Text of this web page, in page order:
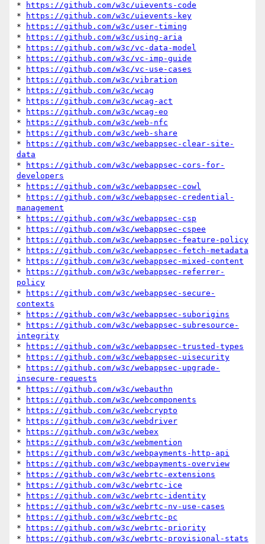
*
https://github.com/w3c/uievents-code
*
https://github.com/w3c/uievents-key
*
https://github.com/w3c/user-timing
*
https://github.com/w3c/using-aria
*
https://github.com/w3c/vc-data-model
*
https://github.com/w3c/vc-imp-guide
*
https://github.com/w3c/vc-use-cases
*
https://github.com/w3c/vibration
*
https://github.com/w3c/wcag
*
https://github.com/w3c/wcag-act
*
https://github.com/w3c/wcag-eo
*
https://github.com/w3c/web-nfc
*
https://github.com/w3c/web-share
*
https://github.com/w3c/webappsec-clear-site-
data
*
https://github.com/w3c/webappsec-cors-for-
developers
*
https://github.com/w3c/webappsec-cowl
*
https://github.com/w3c/webappsec-credential-
management
*
https://github.com/w3c/webappsec-csp
*
https://github.com/w3c/webappsec-cspee
*
https://github.com/w3c/webappsec-feature-policy
*
https://github.com/w3c/webappsec-fetch-metadata
*
https://github.com/w3c/webappsec-mixed-content
*
https://github.com/w3c/webappsec-referrer-
policy
*
https://github.com/w3c/webappsec-secure-
contexts
*
https://github.com/w3c/webappsec-suborigins
*
https://github.com/w3c/webappsec-subresource-
integrity
*
https://github.com/w3c/webappsec-trusted-types
*
https://github.com/w3c/webappsec-uisecurity
*
https://github.com/w3c/webappsec-upgrade-
insecure-requests
*
https://github.com/w3c/webauthn
*
https://github.com/w3c/webcomponents
*
https://github.com/w3c/webcrypto
*
https://github.com/w3c/webdriver
*
https://github.com/w3c/webex
*
https://github.com/w3c/webmention
*
https://github.com/w3c/webpayments-http-api
*
https://github.com/w3c/webpayments-overview
*
https://github.com/w3c/webrtc-extensions
*
https://github.com/w3c/webrtc-ice
*
https://github.com/w3c/webrtc-identity
*
https://github.com/w3c/webrtc-nv-use-cases
*
https://github.com/w3c/webrtc-pc
*
https://github.com/w3c/webrtc-priority
*
https://github.com/w3c/webrtc-provisional-stats